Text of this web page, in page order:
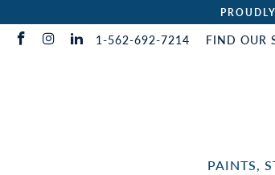
1-562-692-7214 FIND OUR
PAINTS,